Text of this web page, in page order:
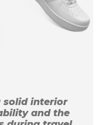
solid interior
and the